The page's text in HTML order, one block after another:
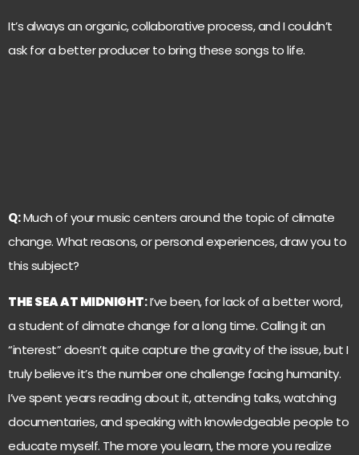
It’s always an organic, collaborative process, and I couldn’t
ask for a better producer to bring these songs to life.
Q:Much of your music centers around the topic of climate
change. What reasons, or personal experiences, draw you to
this subject?
THE SEA AT MIDNIGHT:I’ve been, for lack of a better word,
a student of climate change for a long time. Calling it an
“interest” doesn’t quite capture the gravity of the issue, but I
truly believe it’s the number one challenge facing humanity.
I’ve spent years reading about it, attending talks, watching
documentaries, and speaking with knowledgeable people to
educate myself. The more you learn, the more you realize